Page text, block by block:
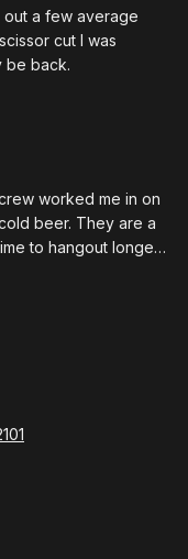
a few average
cut I was
be back.
worked me in on
beer. They are a
to hangout longer. I